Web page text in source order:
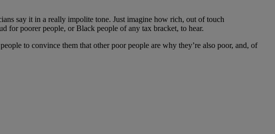
say it in a really impolite tone. Just imagine how rich, out of touch
for poorer people, or Black people of any tax bracket, to hear.
to convince them that other poor people are why they’re also poor, and, of